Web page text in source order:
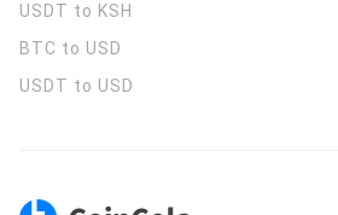
USDT to KSH
BTC to USD
USDT to USD